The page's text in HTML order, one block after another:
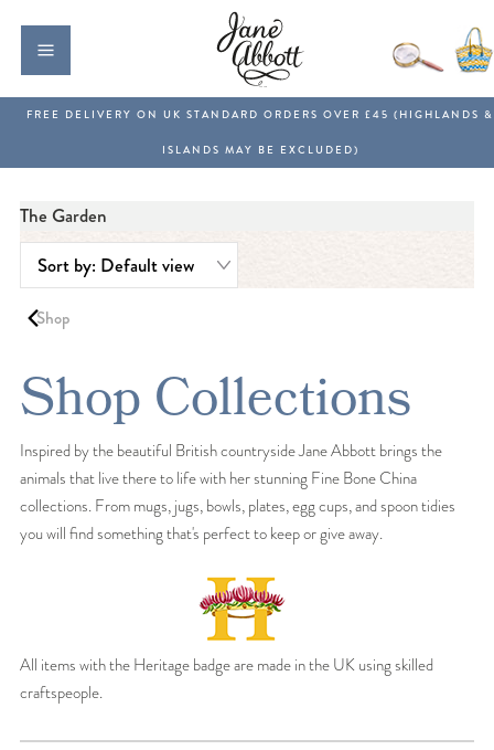
The Garden
Shop
Shop Collections
Inspired by the beautiful British countryside Jane Abbott brings the
animals that live there to life with her stunning Fine Bone China
collections. From mugs, jugs, bowls, plates, egg cups, and spoon tidies
you will find something that's perfect to keep or give away.
All items with the Heritage badge are made in the UK using skilled
craftspeople.